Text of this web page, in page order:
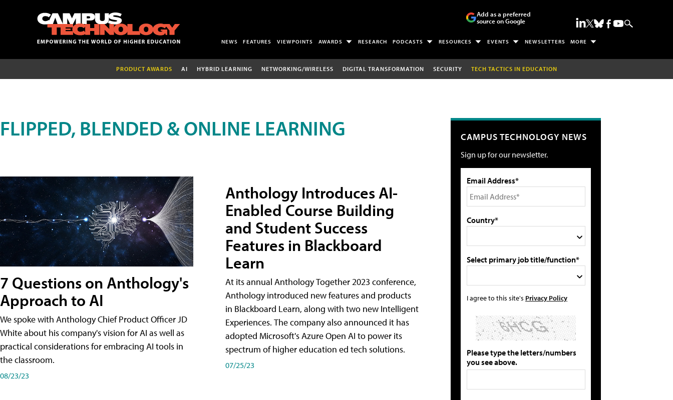
Add as a preferred
source on Google
NEWS FEATURES VIEWPOINTS AWARDS RESEARCH PODCASTS RESOURCES EVENTS NEWSLETTERS MORE
PRODUCT AWARDS AI HYBRID LEARNING NETWORKING/WIRELESS DIGITAL TRANSFORMATION SECURITY TECH TACTICS IN EDUCATION
FLIPPED, BLENDED & ONLINE LEARNING
7 Questions on Anthology's
Approach to AI
We spoke with Anthology Chief Product Officer JD
White about his company's vision for AI as well as
practical considerations for embracing AI tools in
the classroom.
08/23/23
Anthology Introduces AI-
Enabled Course Building
and Student Success
Features in Blackboard
Learn
At its annual Anthology Together 2023 conference,
Anthology introduced new features and products
in Blackboard Learn, along with two new Intelligent
Experiences. The company also announced it has
adopted Microsoft's Azure Open AI to power its
spectrum of higher education ed tech solutions.
07/25/23
CAMPUS TECHNOLOGY NEWS
Sign up for our newsletter.
Email Address*
Country*
Select primary job title/function*
I agree to this site's Privacy Policy
Please type the letters/numbers
you see above.